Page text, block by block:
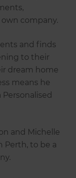
company.
and finds
to their
dream home
means he
and Michelle
Perth, to be a